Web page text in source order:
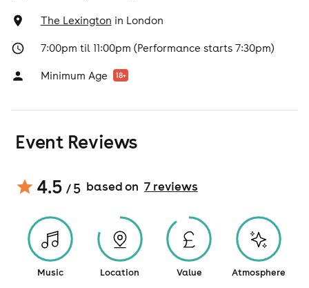
The Lexington in London
7:00pm til 11:00pm (Performance starts 7:30pm)
Minimum Age 18+
Event Reviews
4.5 / 5 based on 7reviews
Music Location Value Atmosphere